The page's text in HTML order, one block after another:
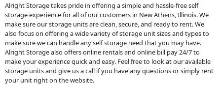
Alright Storage takes pride in offering a simple and hassle-free self
storage experience for all of our customers in New Athens, Illinois. We
make sure our storage units are clean, secure, and ready to rent. We
also focus on offering a wide variety of storage unit sizes and types to
make sure we can handle any self storage need that you may have.
Alright Storage also offers online rentals and online bill pay 24/7 to
make your experience quick and easy. Feel free to look at our available
storage units and give us a call if you have any questions or simply rent
your unit right on the website.